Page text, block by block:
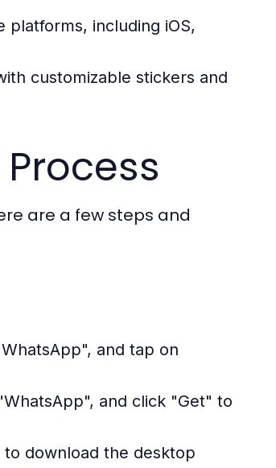
platforms, including iOS,
customizable stickers and
are a few steps and
and tap on
and click "Get" to
download the desktop